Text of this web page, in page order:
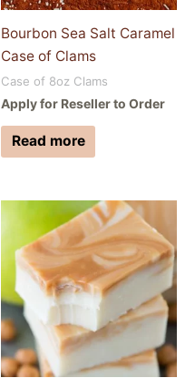
Bourbon Sea Salt Caramel
Case of Clams
Case of 8oz Clams
Apply for Reseller to Order
Read more